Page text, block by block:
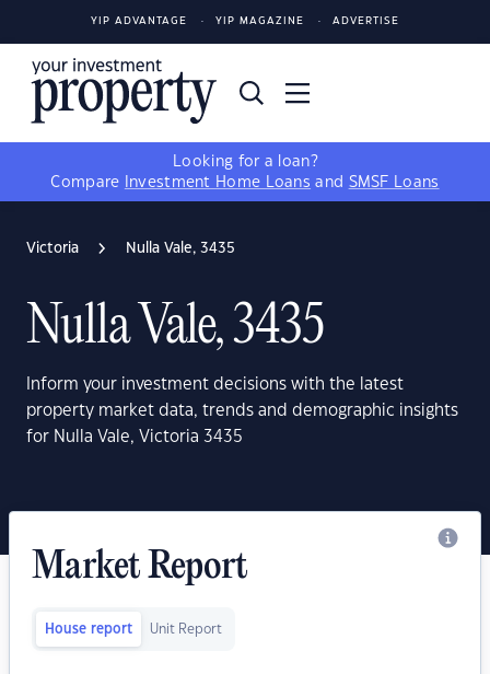
YIP ADVANTAGE YIP MAGAZINE ADVERTISE
Looking for a loan?
Compare
Investment Home Loans and SMSF Loans
Victoria Nulla Vale, 3435
Nulla Vale, 3435
Inform your investment decisions with the latest
property market data, trends and demographic insights
for Nulla Vale, Victoria 3435
Market Report
House report Unit Report